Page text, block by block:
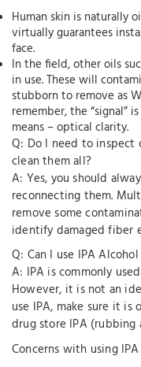
Human skin is naturally
virtually guarantees
face.
In the field, other oils
in use. These will
stubborn to remove as
remember, the “signal”
means – optical clarity.
Q: Do I need to
clean them all?
A: Yes, you should
reconnecting them.
remove some
identify damaged fiber
Q: Can I use IPA
A: IPA is commonly
However, it is not an
use IPA, make sure it is
drug store IPA (rubbing
Concerns with using